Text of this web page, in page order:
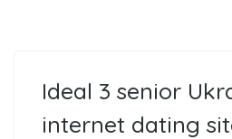
Ideal 3 senior
internet dating